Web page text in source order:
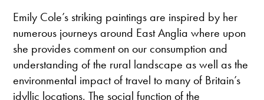
Emily Cole’s striking paintings are inspired by her
numerous journeys around East Anglia where upon
she provides comment on our consumption and
understanding of the rural landscape as well as the
environmental impact of travel to many of Britain’s
idyllic locations. The social function of the